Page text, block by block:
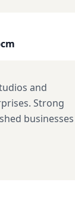
and
Strong
businesses